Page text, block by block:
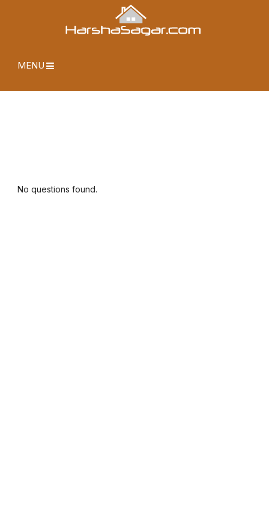
MENU
No questions found.